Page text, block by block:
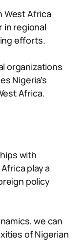
West Africa
in regional
efforts.
organizations
Nigeria’s
Africa.
with
play a
policy
we can
of Nigerian